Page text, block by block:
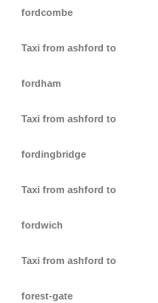
fordcombe
Taxi from ashford to
fordham
Taxi from ashford to
fordingbridge
Taxi from ashford to
fordwich
Taxi from ashford to
forest-gate